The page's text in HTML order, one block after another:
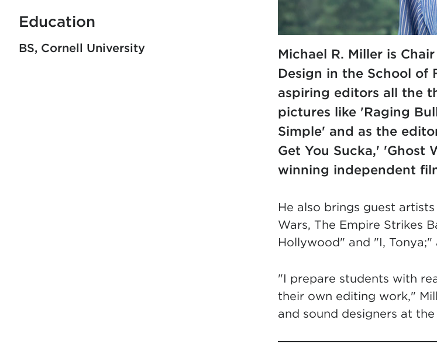
Michael R. Miller is
Design in the School of
aspiring editors all the
pictures like 'Raging
Simple' and as the
Get You Sucka,' 'Ghost
winning independent
He also brings guest
Wars, The Empire Strikes
Hollywood" and "I,
"I prepare students with
their own editing work,"
and sound designers at
Education
BS Cornell University